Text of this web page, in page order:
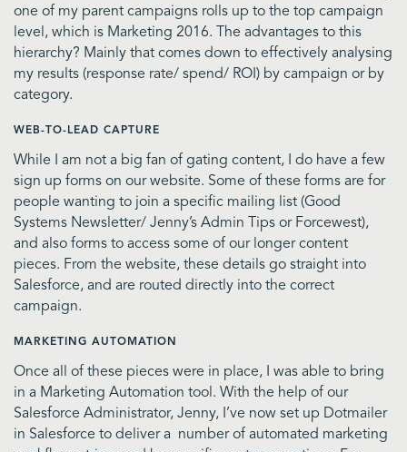
one of my parent campaigns rolls up to the top campaign
level, which is Marketing 2016. The advantages to this
hierarchy? Mainly that comes down to effectively analysing
my results (response rate/ spend/ ROI) by campaign or by
category.
WEB-TO-LEAD CAPTURE
While I am not a big fan of gating content, I do have a few
sign up forms on our website. Some of these forms are for
people wanting to join a specific mailing list (Good
Systems Newsletter/ Jenny’s Admin Tips or Forcewest),
and also forms to access some of our longer content
pieces. From the website, these details go straight into
Salesforce, and are routed directly into the correct
campaign.
MARKETING AUTOMATION
Once all of these pieces were in place, I was able to bring
in a Marketing Automation tool. With the help of our
Salesforce Administrator, Jenny, I’ve now set up Dotmailer
in Salesforce to deliver a number of automated marketing